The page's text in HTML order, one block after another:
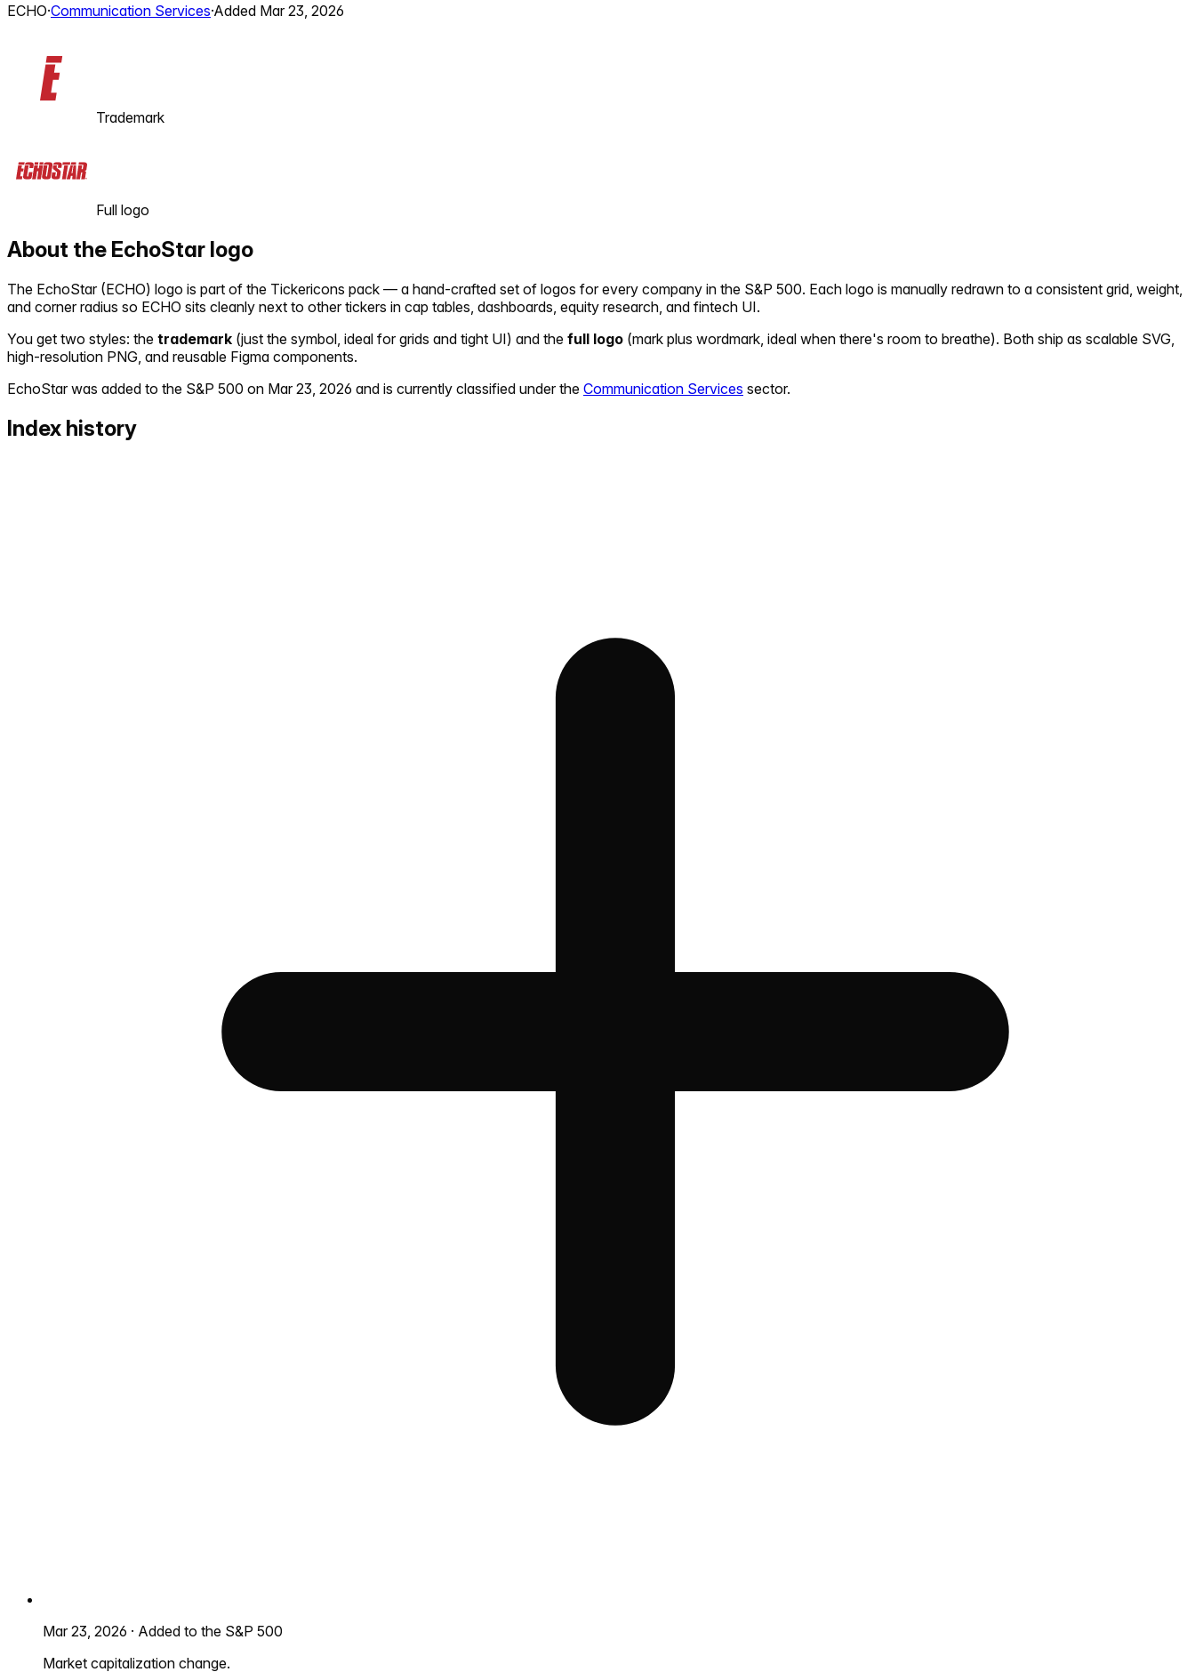
ECHO·Communication Services·Added Mar 23, 2026
Trademark
Full logo
About the EchoStar logo
The EchoStar(ECHO) logo is part of the Tickericons pack — a hand-crafted set of logos for every company in the S&P 500. Each logo is manually redrawn to a consistent grid, weight,
and corner radius so ECHO sits cleanly next to other tickers in cap tables, dashboards, equity research, and fintech UI.
You get two styles: the trademark (just the symbol, ideal for grids and tight UI) and the full logo (mark plus wordmark, ideal when there's room to breathe). Both ship as scalable SVG,
high-resolution PNG, and reusable Figma components.
EchoStarwas added to the S&P 500 on Mar 23, 2026 and is currently classified under the Communication Services sector.
Index history
Mar 23, 2026 · Added to the S&P 500
Market capitalization change.